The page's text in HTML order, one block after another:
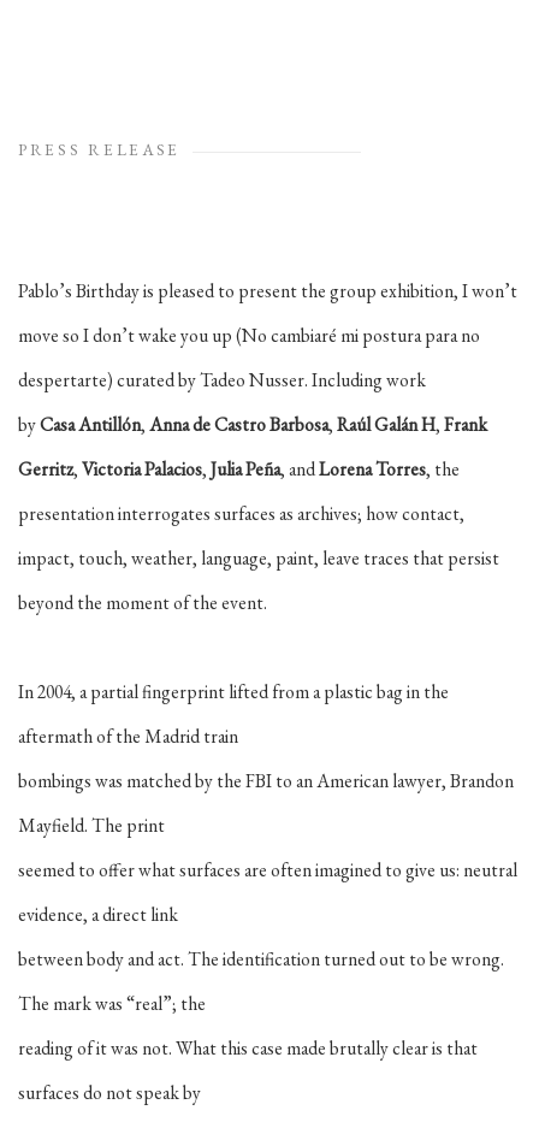
PRESS RELEASE
Pablo’s Birthday is pleased to present the group exhibition, I won’t
move so I don’t wake you up (No cambiaré mi postura para no
despertarte) curated by Tadeo Nusser. Including work
byCasaAntillón,Anna de Castro Barbosa,Raúl Galán H,Frank
Gerritz,Victoria Palacios,Julia Peña, andLorenaTorres, the
presentation interrogates surfaces as archives; how contact,
impact, touch, weather, language, paint, leave traces that persist
beyond the moment of the event.
In 2004, a partial fingerprint lifted from a plastic bag in the
aftermath of the Madrid train
bombings was matched by the FBI to an American lawyer, Brandon
Mayfield. The print
seemed to offer what surfaces are often imagined to give us: neutral
evidence, a direct link
between body and act. The identification turned out to be wrong.
The mark was “real”; the
reading of it was not. What this case made brutally clear is that
surfaces do not speak by